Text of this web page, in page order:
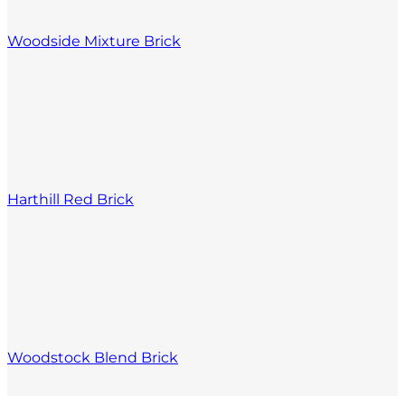
Woodside Mixture Brick
Harthill Red Brick
Woodstock Blend Brick